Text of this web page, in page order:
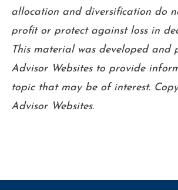
allocation and diversification do
profit or protect against loss in
This material was developed and
Advisor Websites to provide
topic that may be of interest.
Advisor Websites.